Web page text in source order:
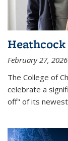
February 27, 2026
The College of
celebrate a
off" of its newest